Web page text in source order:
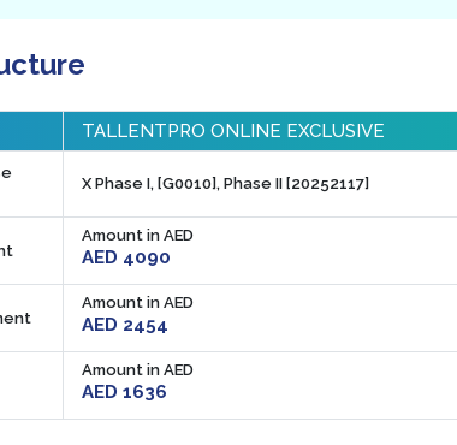
TALLENTPRO ONLINE EXCLUSIVE
X Phase I, [G0010], Phase II [20252117]
Amount in AED
AED 4090
Amount in AED
AED 2454
Amount in AED
AED 1636